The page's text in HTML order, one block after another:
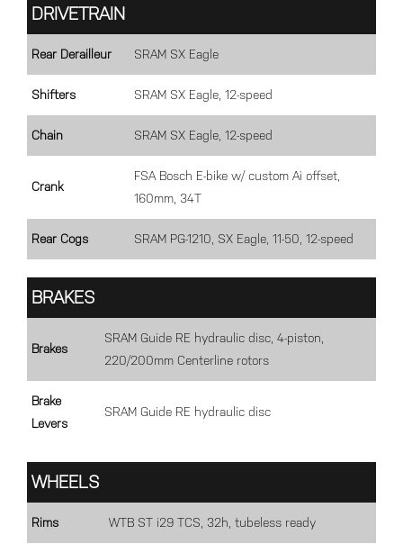
DRIVETRAIN
Rear Derailleur SRAM SX Eagle
Shifters SRAM SX Eagle, 12-speed
Chain SRAM SX Eagle, 12-speed
Crank
FSA Bosch E-bike w/ custom Ai offset,
160mm, 34T
Rear Cogs SRAM PG-1210, SX Eagle, 11-50, 12-speed
BRAKES
Brakes
SRAM Guide RE hydraulic disc, 4-piston,
220/200mm Centerline rotors
Brake
Levers
SRAM Guide RE hydraulic disc
WHEELS
Rims WTB ST i29 TCS, 32h, tubeless ready